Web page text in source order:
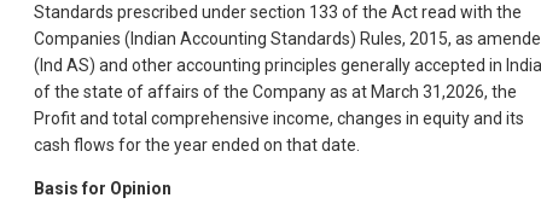
Standards prescribed under section 133 of the Act read with the
Companies (Indian Accounting Standards) Rules, 2015, as
(Ind AS) and other accounting principles generally accepted in
of the state of affairs of the Company as at March 31,2026, the
Profit and total comprehensive income, changes in equity and its
cash flows for the year ended on that date.
Basis for Opinion